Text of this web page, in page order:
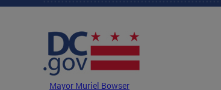
Skip to main content
Mayor Muriel Bowser